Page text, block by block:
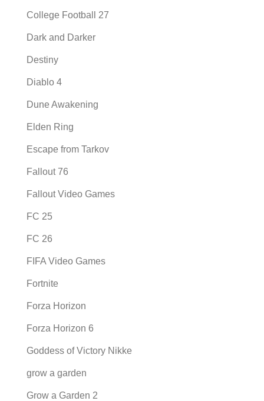
College Football 27
Dark and Darker
Destiny
Diablo 4
Dune Awakening
Elden Ring
Escape from Tarkov
Fallout 76
Fallout Video Games
FC 25
FC 26
FIFA Video Games
Fortnite
Forza Horizon
Forza Horizon 6
Goddess of Victory Nikke
grow a garden
Grow a Garden 2